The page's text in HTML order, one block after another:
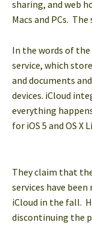
sharing, and web
Macs and PCs.
In the words of the
service, which
and documents
devices. iCloud
everything
for iOS 5 and OS X
They claim that
services have
iCloud in the fall.
discontinuing the